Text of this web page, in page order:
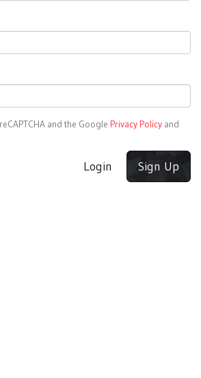
and the Google Privacy Policy and
Login Sign Up